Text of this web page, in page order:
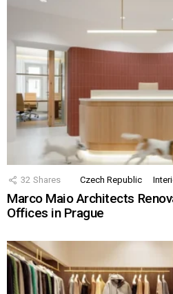
32 Shares Czech Republic
Marco Maio Architects
Offices in Prague